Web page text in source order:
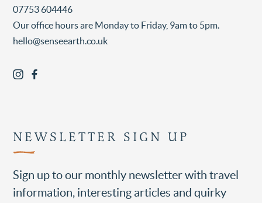
07753 604446
Our office hours are Monday to Friday, 9am to 5pm.
hello@senseearth.co.uk
NEWSLETTER SIGN UP
Sign up to our monthly newsletter with travel
information, interesting articles and quirky